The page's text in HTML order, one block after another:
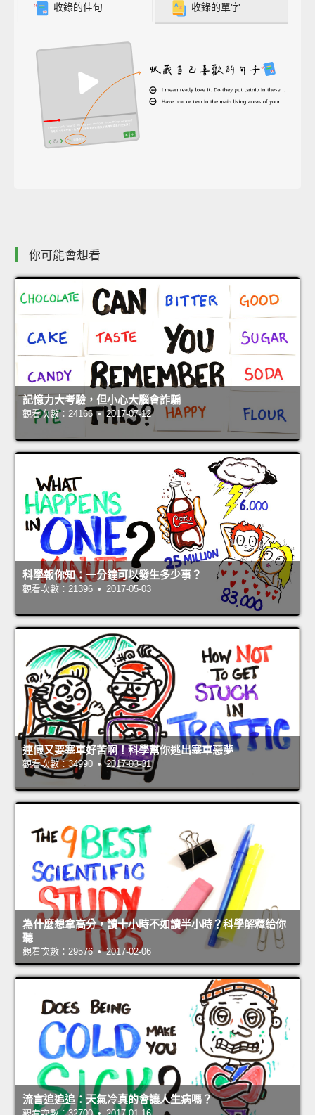
收錄的佳句 收錄的單字
你可能會想看
記憶力大考驗，但小心大腦會詐騙
觀看次數：24166 • 2017-07-12
科學報你知：一分鐘可以發生多少事？
觀看次數：21396 • 2017-05-03
連假又要塞車好苦啊！科學幫你逃出塞車惡夢
觀看次數：34990 • 2017-03-31
為什麼想拿高分，讀十小時不如讀半小時？科學解釋給你
聽
觀看次數：29576 • 2017-02-06
流言追追追：天氣冷真的會讓人生病嗎？